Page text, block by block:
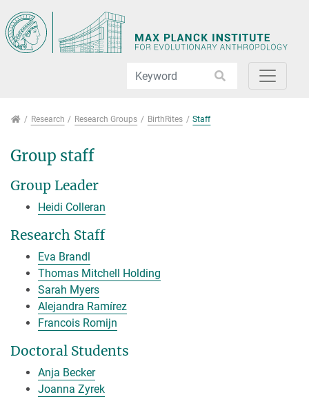
Research
Research Research Groups BirthRites Staff
Group staff
Group Leader
Heidi Colleran
Research Staff
Eva Brandl
Thomas Mitchell Holding
Sarah Myers
Alejandra Ramírez
Francois Romijn
Doctoral Students
Anja Becker
Joanna Zyrek